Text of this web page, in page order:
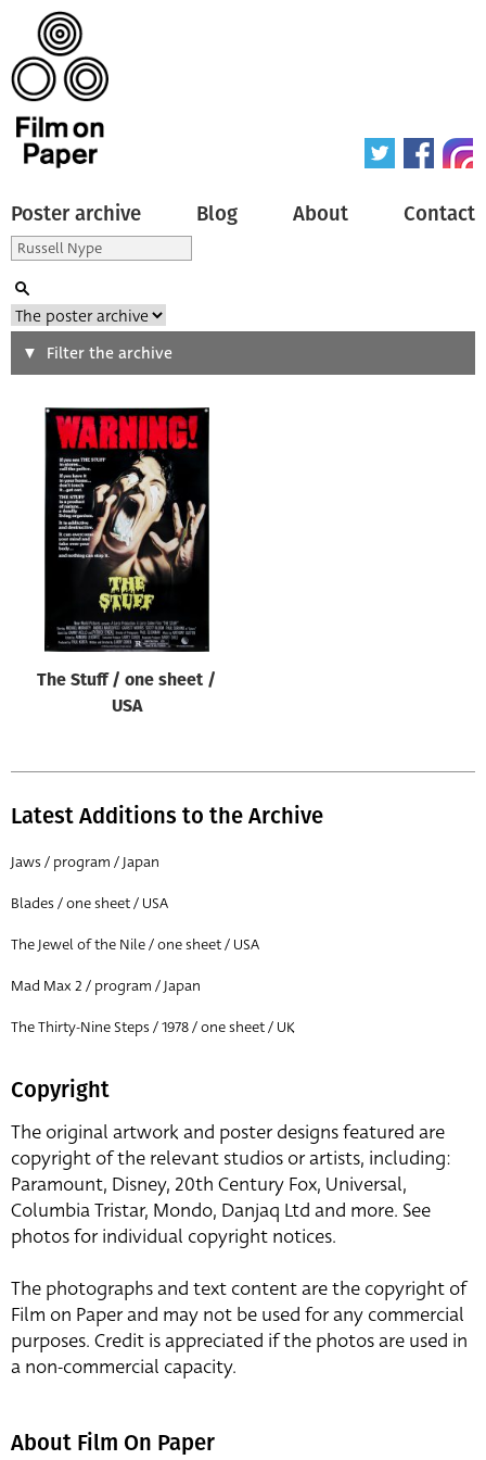
Poster archive Blog About Contact
Search
Type of poster
Origin of poster
Genre of film
Designer
All
All
Director of film
All
Filter the archive
The Stuff / one sheet /
USA
Latest Additions to the Archive
Jaws / program / Japan
Blades / one sheet / USA
The Jewel of the Nile / one sheet / USA
Mad Max 2 / program / Japan
The Thirty-Nine Steps / 1978 / one sheet / UK
Copyright
The original artwork and poster designs featured are
copyright of the relevant studios or artists, including:
Paramount, Disney, 20th Century Fox, Universal,
Columbia Tristar, Mondo, Danjaq Ltd and more. See
photos for individual copyright notices.
The photographs and text content are the copyright of
Film on Paper and may not be used for any commercial
purposes. Credit is appreciated if the photos are used in
a non-commercial capacity.
About Film On Paper